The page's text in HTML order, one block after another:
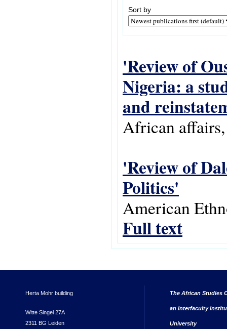
Sort by
'Review of
Nigeria: a
and
African
'Review of
Politics'
American
Full text
Herta Mohr building
Witte Singel 27A
2311 BG Leiden
The African Studies
an interfaculty
University